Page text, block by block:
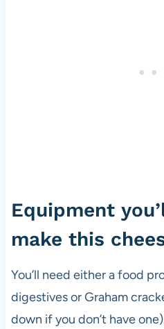
Equipment
make this
You’ll need either a food
digestives or Graham
down if you don’t have